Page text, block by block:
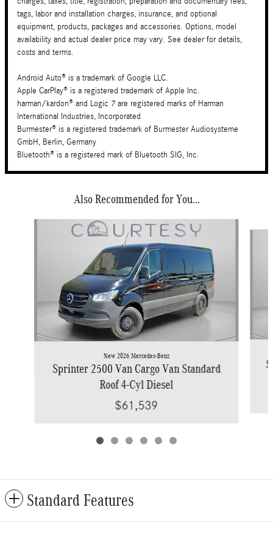
tags, labor and installation charges, insurance, and optional
equipment, products, packages and accessories. Options, model
availability and actual dealer price may vary. See dealer for details,
costs and terms.
Android Auto® is a trademark of Google LLC.
Apple CarPlay® is a registered trademark of Apple Inc.
harman/kardon® and Logic 7 are registered marks of Harman
International Industries, Incorporated
Burmester® is a registered trademark of Burmester Audiosysteme
GmbH, Berlin, Germany
Bluetooth® is a registered mark of Bluetooth SIG, Inc.
Also Recommended for You...
New 2026 Mercedes-Benz
Sprinter 2500 Van Cargo Van Standard
Roof 4-Cyl Diesel
$61,539
Standard Features